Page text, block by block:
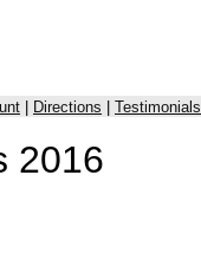
Directions Testimonials
2016